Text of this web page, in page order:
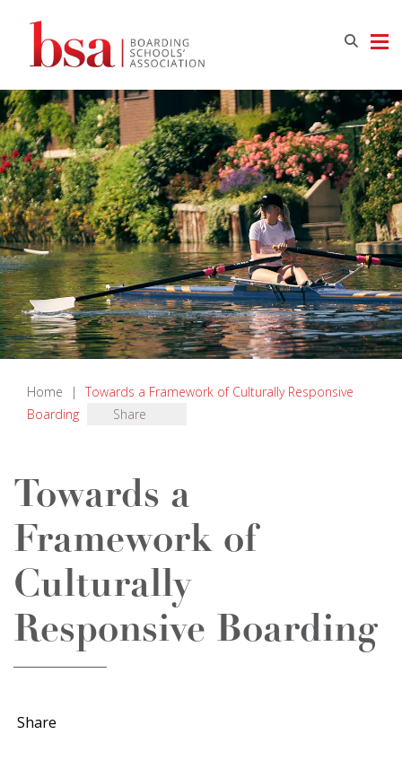
Home |
Towards a Framework of Culturally Responsive
Boarding
Share
Towards a
Framework of
Culturally
Responsive Boarding
Share